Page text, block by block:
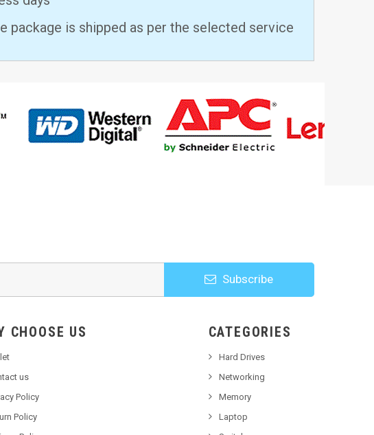
package is shipped as per the selected service
Subscribe
CHOOSE US
us
Policy
Policy
CATEGORIES
Hard Drives
Networking
Memory
Laptop